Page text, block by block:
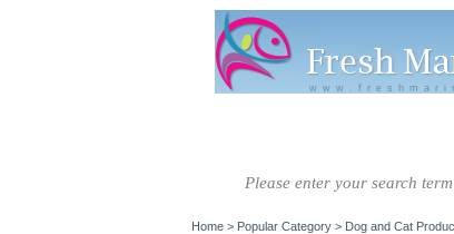
Home > Popular Category > Dog and Cat